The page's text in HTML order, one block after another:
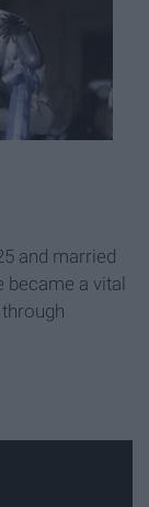
and married
became a vital